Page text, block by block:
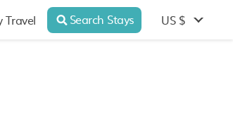
Travel Search Stays US $